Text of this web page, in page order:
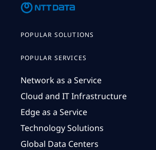
POPULAR SOLUTIONS
POPULAR SERVICES
Network as a Service
Cloud and IT Infrastructure
Edge as a Service
Technology Solutions
Global Data Centers